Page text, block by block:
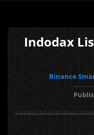
Indodax
Binance